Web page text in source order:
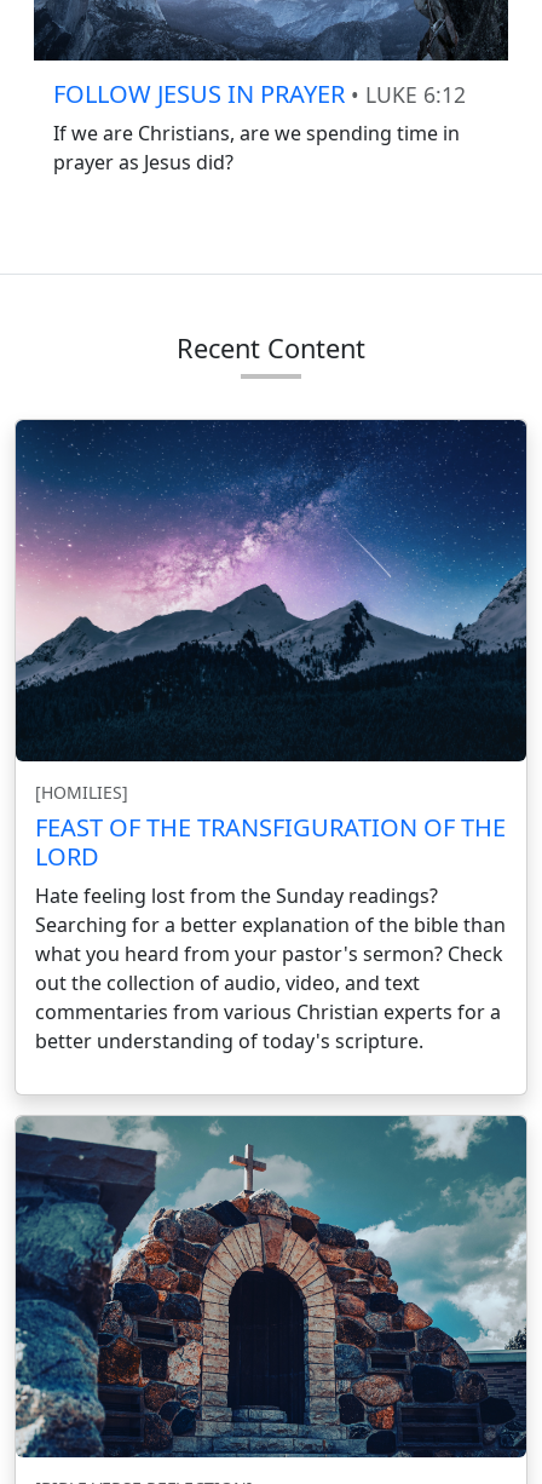
FOLLOW JESUS IN PRAYER • LUKE 6:12
If we are Christians, are we spending time in
prayer as Jesus did?
Recent Content
[HOMILIES]
FEAST OF THE TRANSFIGURATION OF THE
LORD
Hate feeling lost from the Sunday readings?
Searching for a better explanation of the bible than
what you heard from your pastor's sermon? Check
out the collection of audio, video, and text
commentaries from various Christian experts for a
better understanding of today's scripture.